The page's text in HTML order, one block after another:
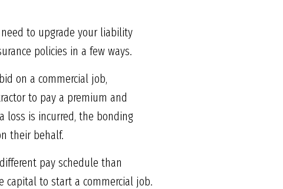
to upgrade your liability
policies in a few ways.
on a commercial job,
to pay a premium and
loss is incurred, the bonding
their behalf.
pay schedule than
capital to start a commercial job.